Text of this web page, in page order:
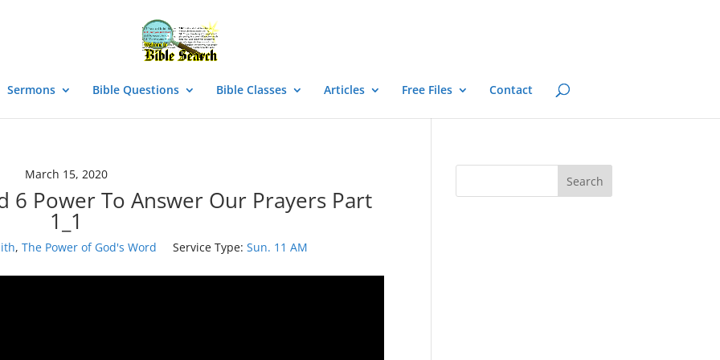
Sermons Bible Questions Bible Classes Articles Free Files Contact
March 15, 2020
6 Power To Answer Our Prayers Part
1_1
,The Power of God's Word Service Type: Sun. 11 AM